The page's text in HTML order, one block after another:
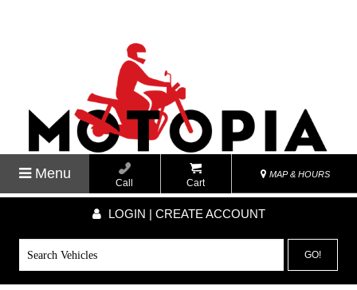
Menu
Call Cart
MAP & HOURS
LOGIN | CREATE ACCOUNT
GO!